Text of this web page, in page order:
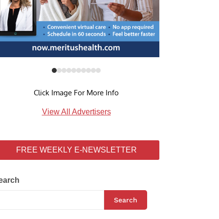
Click Image For More Info
View All Advertisers
FREE WEEKLY E-NEWSLETTER
Search